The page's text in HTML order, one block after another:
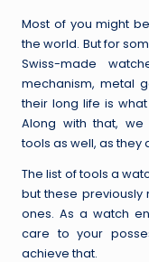
Most of you might
the world. But for
Swiss-made
mechanism, metal
their long life is
Along with that,
tools as well, as they
The list of tools a
but these previously
ones. As a watch
care to your
achieve that.